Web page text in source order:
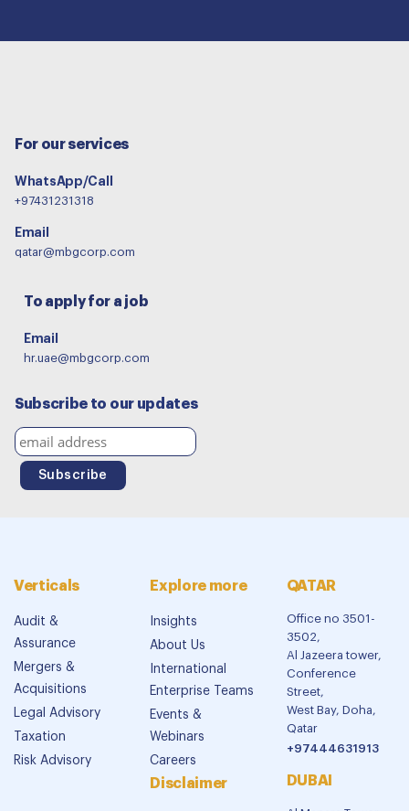
For our services
WhatsApp/Call
+97431231318
Email
qatar@mbgcorp.com
To apply for a job
Email
hr.uae@mbgcorp.com
Subscribe to our updates
Verticals
Audit &
Assurance
Mergers &
Acquisitions
Legal Advisory
Taxation
Risk Advisory
Explore more
Insights
About Us
International
Enterprise Teams
Events &
Webinars
Careers
Disclaimer
QATAR
Office no 3501-
3502,
Al Jazeera tower,
Conference
Street,
West Bay, Doha,
Qatar
+97444631913
DUBAI